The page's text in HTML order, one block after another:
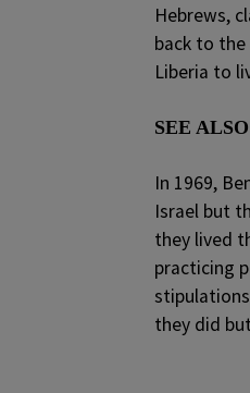
Hebrews,
back to
Liberia to
SEE
In 1969,
Israel but
they lived
practicing
they did